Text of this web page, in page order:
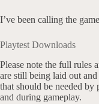
I’ve been calling the
Playtest Downloads
Please note the full rules
are still being laid out
that should be needed
and during gameplay.